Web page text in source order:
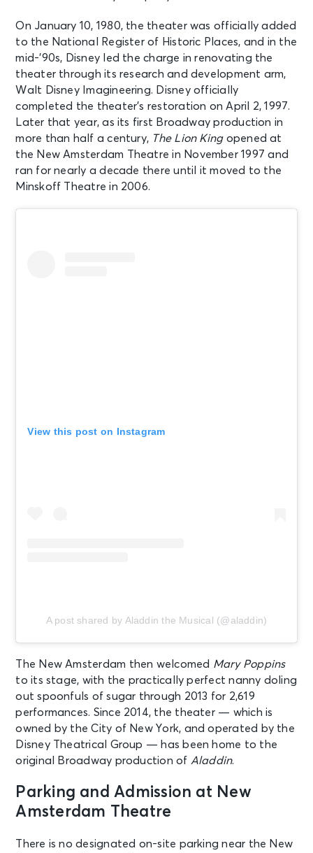
New York, NY - New Amsterdam
AUG 15
Sat • 2:00 PM
Aladdin
New York, NY - New Amsterdam
Theatre
See Tickets
AUG 15
Sat • 7:30 PM
Aladdin
New York, NY - New Amsterdam
See Tickets
Theatre
New York, NY - New Amsterdam
Thu • 7:00 PM
Aladdin
New York, NY - New Amsterdam
Theatre
See Tickets
Fri • 7:00 PM
Aladdin
Theatre
On January 10, 1980, the theater was officially added
to the National Register of Historic Places, and in the
mid-’90s, Disney led the charge in renovating the
theater through its research and development arm,
Walt Disney Imagineering. Disney officially
completed the theater’s restoration on April 2, 1997.
Later that year, as its first Broadway production in
more than half a century, The Lion Kingopened at
the New Amsterdam Theatre in November 1997 and
ran for nearly a decade there until it moved to the
Minskoff Theatre in 2006.
View this post on Instagram
A post shared by Aladdin the Musical (@aladdin)
The New Amsterdam then welcomed Mary Poppins
to its stage, with the practically perfect nanny doling
out spoonfuls of sugar through 2013 for 2,619
performances. Since 2014, the theater — which is
owned by the City of New York, and operated by the
Disney Theatrical Group — has been home to the
original Broadway production of Aladdin.
Parking and Admission at New
Amsterdam Theatre
There is no designated on-site parking near the New